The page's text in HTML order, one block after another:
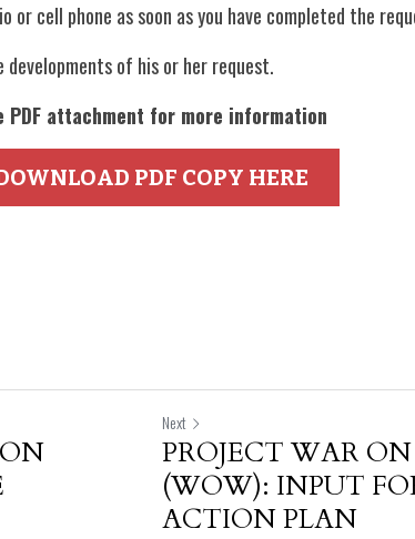
or cell phone as soon as you have completed the
developments of his or her request.
PDF attachment for more information
PDF COPY HERE
Next
PROJECT WAR
(WOW): INPUT
ACTION PLAN